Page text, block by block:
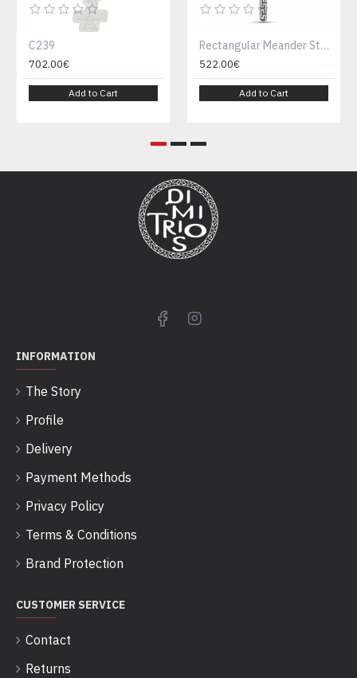
C239
702.00€
Add to Cart
Rectangular Meander Sterling Silver and Rubber Braided Cord with Ornate Silver Embellishments Necklace M152-1
522.00€
Add to Cart
INFORMATION
The Story
Profile
Delivery
Payment Methods
Privacy Policy
Terms & Conditions
Brand Protection
CUSTOMER SERVICE
Contact
Returns